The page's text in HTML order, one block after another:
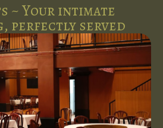
~ Your intimate
perfectly served